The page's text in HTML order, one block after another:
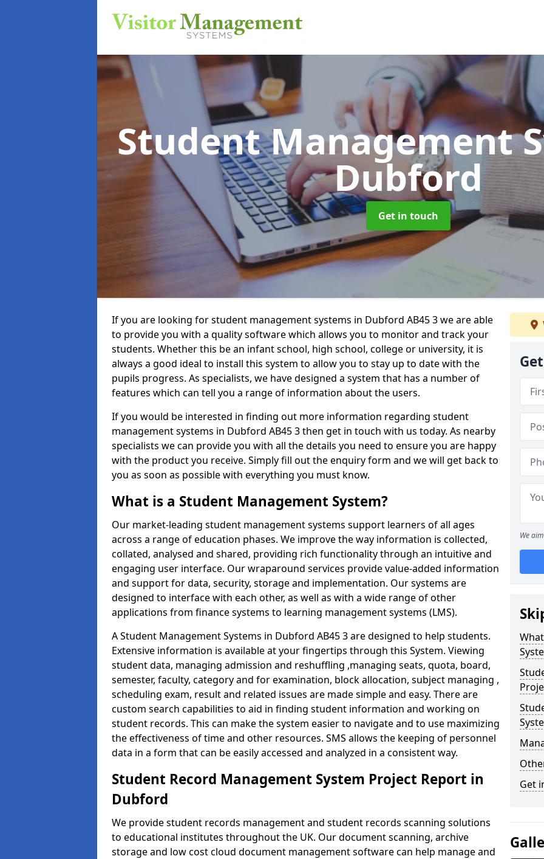
Student Management
Dubford
Get in touch
If you are looking for student management systems in Dubford AB45 3 we are able
to provide you with a quality software which allows you to monitor and track your
students. Whether this be an infant school, high school, college or university, it is
always a good ideal to install this system to allow you to stay up to date with the
pupils progress. As specialists, we have designed a system that has a number of
features which can tell you a range of information about the users.
If you would be interested in finding out more information regarding student
management systems in Dubford AB45 3 then get in touch with us today. As nearby
specialists we can provide you with all the details you need to ensure you are happy
with the product you receive. Simply fill out the enquiry form and we will get back to
you as soon as possible with everything you must know.
What is a Student Management System?
Our market-leading student management systems support learners of all ages
across a range of education phases. We improve the way information is collected,
collated, analysed and shared, providing rich functionality through an intuitive and
engaging user interface. Our wraparound services provide value-added information
and support for data, security, storage and implementation. Our systems are
designed to interface with each other, as well as with a wide range of other
applications from finance systems to learning management systems (LMS).
A Student Management Systems in Dubford AB45 3 are designed to help students.
Extensive information is available at your fingertips through this System. Viewing
student data, managing admission and reshuffling ,managing seats, quota, board,
semester, faculty, category and for examination, block allocation, subject managing ,
scheduling exam, result and related issues are made simple and easy. There are
custom search capabilities to aid in finding student information and working on
student records. This can make the system easier to navigate and to use maximizing
the effectiveness of time and other resources. SMS allows the keeping of personnel
data in a form that can be easily accessed and analyzed in a consistent way.
Student Record Management System Project Report in
Dubford
We provide student records management and student records scanning solutions
to educational institutes throughout the UK. Our document scanning, archive
storage and low cost cloud document management software can help manage and
We
Get